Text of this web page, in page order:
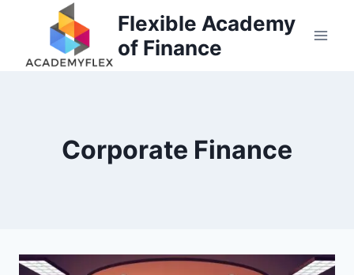
Flexible Academy
of Finance
Corporate Finance